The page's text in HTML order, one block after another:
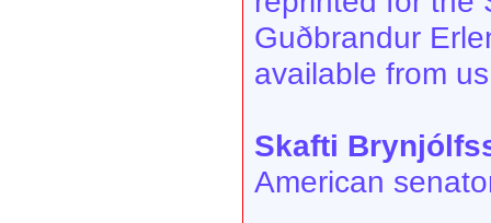
Guðbrandur
available from
Skafti
American